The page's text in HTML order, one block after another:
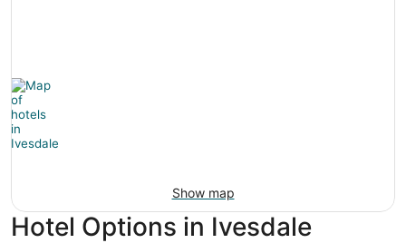
Show map
Hotel Options in Ivesdale